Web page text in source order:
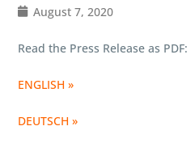
August 7, 2020
Read the Press Release as PDF:
ENGLISH »
DEUTSCH »